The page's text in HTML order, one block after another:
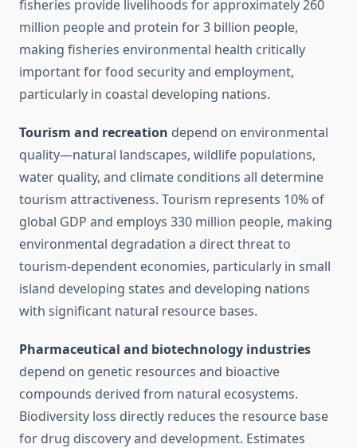
fisheries provide livelihoods for approximately 260
million people and protein for 3 billion people,
making fisheries environmental health critically
important for food security and employment,
particularly in coastal developing nations.
Tourism and recreation depend on environmental
quality—natural landscapes, wildlife populations,
water quality, and climate conditions all determine
tourism attractiveness. Tourism represents 10% of
global GDP and employs 330 million people, making
environmental degradation a direct threat to
tourism-dependent economies, particularly in small
island developing states and developing nations
with significant natural resource bases.
Pharmaceutical and biotechnology industries
depend on genetic resources and bioactive
compounds derived from natural ecosystems.
Biodiversity loss directly reduces the resource base
for drug discovery and development. Estimates